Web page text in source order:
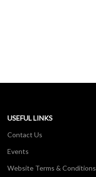
USEFUL LINKS
Contact Us
Events
Website Terms & Conditions